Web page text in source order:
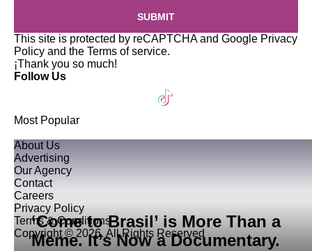
SUBMIT
This site is protected by reCAPTCHA and Google Privacy
Policy and the Terms of service.
¡Thank you so much!
Follow Us
Most Popular
‘Come to Brasil’ is More Than a
Meme. It’s Now a Documentary.
About Us
Advertising
Our Agency
Contact
Careers
Privacy Policy
Terms & Conditions
Copyright © 2026. All Rights Reserved